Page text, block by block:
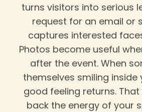
turns visitors into serious
request for an email or
captures interested
Photos become useful
after the event. When
themselves smiling inside
good feeling returns.
back the energy of your